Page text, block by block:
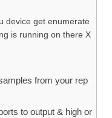
device get enumerate
is running on there X
from your rep
to output & high or